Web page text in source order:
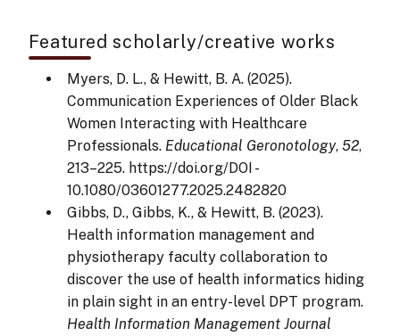
Featured scholarly/creative works
Myers, D. L., & Hewitt, B. A. (2025).
Communication Experiences of Older Black
Women Interacting with Healthcare
Professionals. Educational Geronotology, 52,
213–225. https://doi.org/DOI -
10.1080/03601277.2025.2482820
Gibbs, D., Gibbs, K., & Hewitt, B. (2023).
Health information management and
physiotherapy faculty collaboration to
discover the use of health informatics hiding
in plain sight in an entry-level DPT program.
Health Information Management Journal